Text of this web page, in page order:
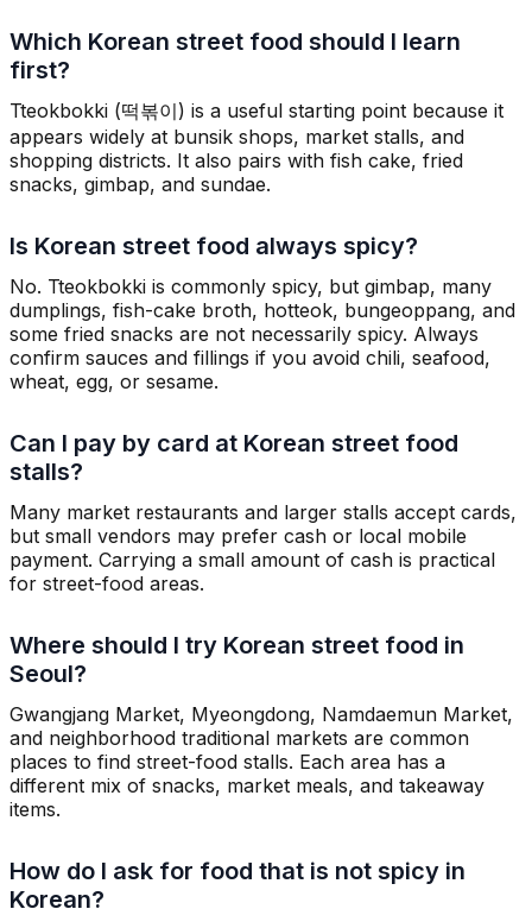
Which Korean street food should I learn
first?
Tteokbokki (떡볶이) is a useful starting point because it
appears widely at bunsik shops, market stalls, and
shopping districts. It also pairs with fish cake, fried
snacks, gimbap, and sundae.
Is Korean street food always spicy?
No. Tteokbokki is commonly spicy, but gimbap, many
dumplings, fish-cake broth, hotteok, bungeoppang, and
some fried snacks are not necessarily spicy. Always
confirm sauces and fillings if you avoid chili, seafood,
wheat, egg, or sesame.
Can I pay by card at Korean street food
stalls?
Many market restaurants and larger stalls accept cards,
but small vendors may prefer cash or local mobile
payment. Carrying a small amount of cash is practical
for street-food areas.
Where should I try Korean street food in
Seoul?
Gwangjang Market, Myeongdong, Namdaemun Market,
and neighborhood traditional markets are common
places to find street-food stalls. Each area has a
different mix of snacks, market meals, and takeaway
items.
How do I ask for food that is not spicy in
Korean?